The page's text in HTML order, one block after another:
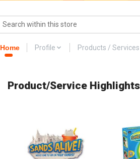
Home Profile Products / Services
Product/Service Highlights